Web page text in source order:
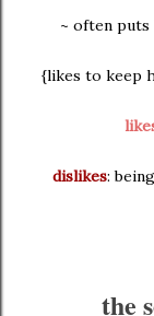
~ often
{likes to keep
dislikes:
the